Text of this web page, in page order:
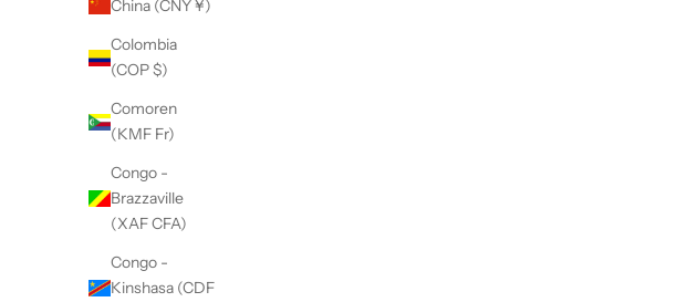
China (CNY ¥)
Colombia
(COP $)
Comoren
(KMF Fr)
Congo -
Brazzaville
(XAF CFA)
Congo -
Kinshasa (CDF